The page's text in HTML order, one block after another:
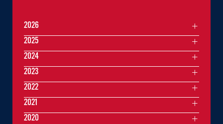
2026
2025
2024
2023
2022
2021
2020